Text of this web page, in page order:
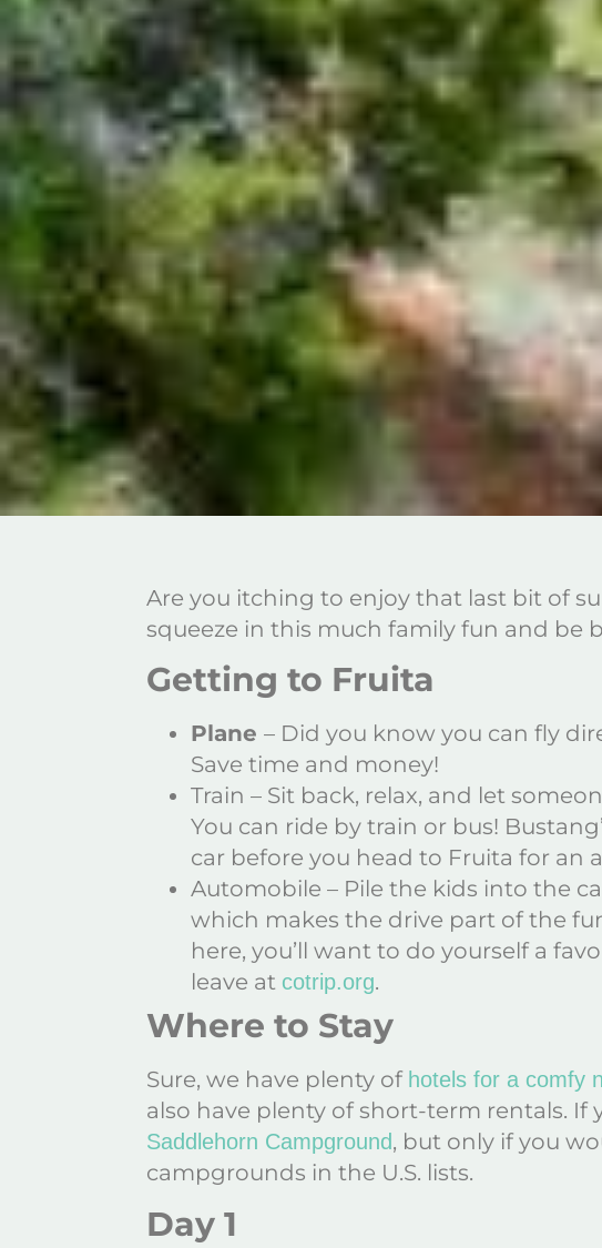
Are you itching to enjoy that last bit of
squeeze in this much family fun and be
Getting to Fruita
Plane – Did you know you can fly
Save time and money!
Train – Sit back, relax, and let
You can ride by train or bus!
car before you head to Fruita for an
Automobile – Pile the kids into the
which makes the drive part of the
here, you’ll want to do yourself a
leave at cotrip.org.
Where to Stay
Sure, we have plenty of hotels for a comfy
also have plenty of short-term rentals. If
Saddlehorn Campground, but only if you
campgrounds in the U.S. lists.
Day 1